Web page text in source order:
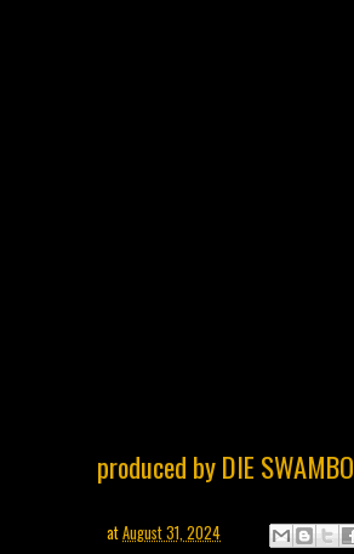
produced by DIE SWAMBO
atAugust 31, 2024